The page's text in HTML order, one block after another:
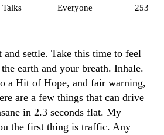
Talks
Everyone
253
and settle. Take this time to feel
earth and your breath. Inhale.
a Hit of Hope, and fair warning,
are a few things that can drive
in 2.3 seconds flat. My
the first thing is traffic. Any